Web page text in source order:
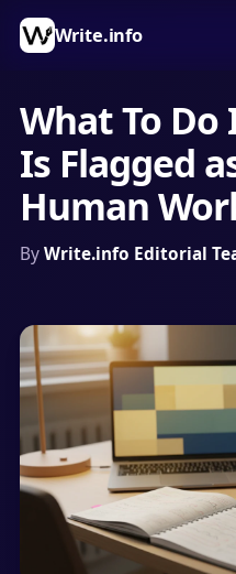
Write.info
What To Do
Is Flagged
Human
ByWrite.info Editorial